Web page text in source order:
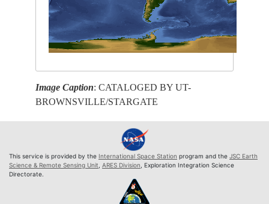
Image Caption: CATALOGED BY UT-
BROWNSVILLE/STARGATE
This service is provided by the International Space Station program and the JSC Earth
Science & Remote Sensing Unit, ARES Division, Exploration Integration Science
Directorate.